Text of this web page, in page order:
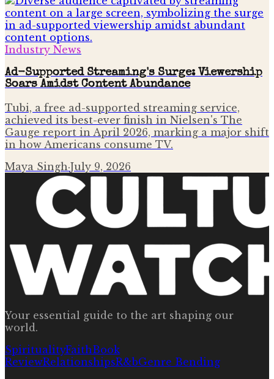
Industry News
Ad-Supported Streaming's Surge: Viewership
Soars Amidst Content Abundance
Tubi, a free ad-supported streaming service,
achieved its best-ever finish in Nielsen's The
Gauge report in April 2026, marking a major shift
in how Americans consume TV.
Maya Singh·July 9, 2026
Your essential guide to the art shaping our
world.
SpiritualityFaithBook
ReviewRelationshipsR&bGenre Bending